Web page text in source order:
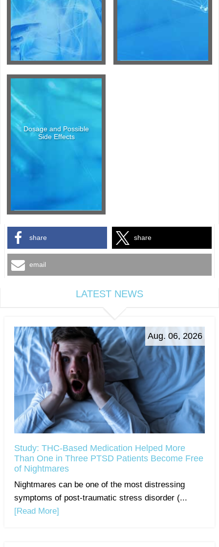
Dosage and Possible
Side Effects
share share
email
LATEST NEWS
Aug. 06, 2026
Study: THC-Based Medication Helped More
Than One in Three PTSD Patients Become Free
of Nightmares
Nightmares can be one of the most distressing
symptoms of post-traumatic stress disorder (...
[Read More]